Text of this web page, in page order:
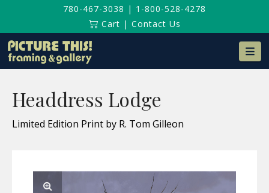
780-467-3038 | 1-800-528-4278
Cart | Contact Us
Headdress Lodge
Limited Edition Print by R. Tom Gilleon